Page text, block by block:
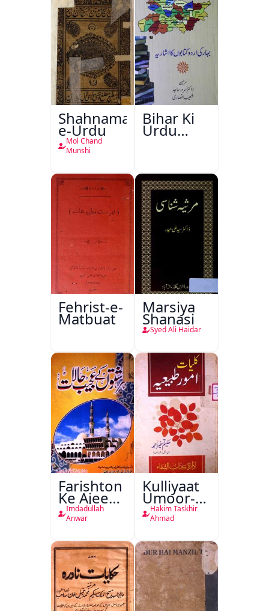
Shahnama-
e-Urdu
Mol Chand
Munshi
Bihar Ki
Urdu
Kitabon
Fehrist-e-
Matbuat
Marsiya
Shanasi
Syed Ali Haidar
Farishton
Ke Ajeeb
Halat
Imdadullah
Anwar
Kulliyaat
Umoor-e-
Tabeeiya
Hakim Taskhir
Ahmad